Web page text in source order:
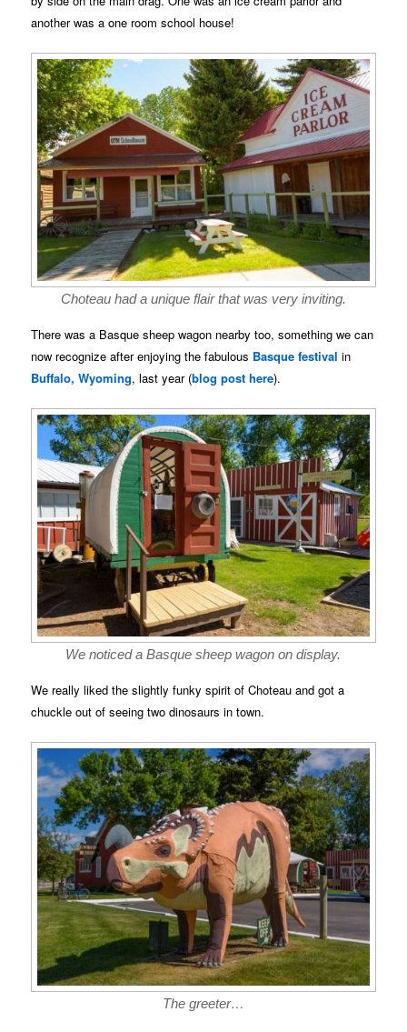
another was a one room school house!
Choteau had a unique flair that was very inviting.
There was a Basque sheep wagon nearby too, something we can
now recognize after enjoying the fabulous Basque festival in
Buffalo, Wyoming, last year (blog post here).
We noticed a Basque sheep wagon on display.
We really liked the slightly funky spirit of Choteau and got a
chuckle out of seeing two dinosaurs in town.
The greeter…